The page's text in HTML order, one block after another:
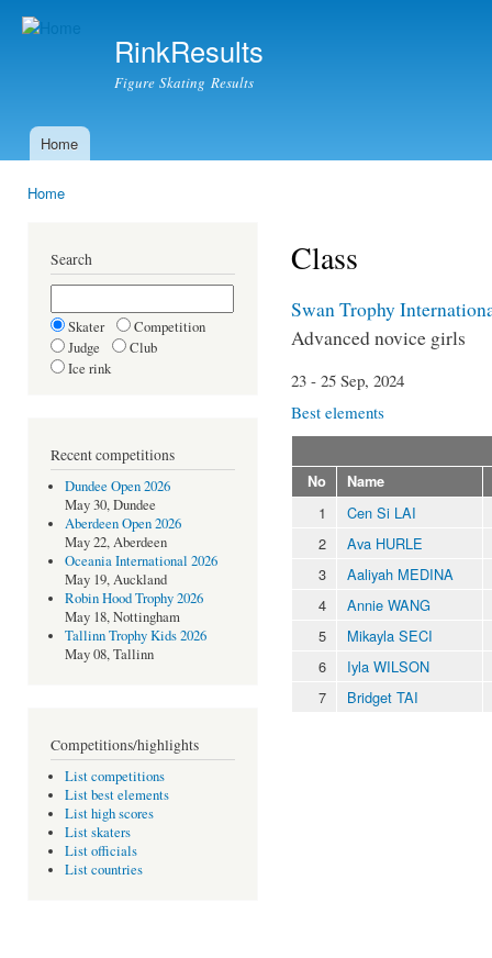
RinkResults
Figure Skating Results
Main menu
Home
Home
Search
Skater
Competition
Judge
Club
Ice rink
Recent competitions
Dundee Open 2026
May 30, Dundee
Aberdeen Open 2026
May 22, Aberdeen
Oceania International 2026
May 19, Auckland
Robin Hood Trophy 2026
May 18, Nottingham
Tallinn Trophy Kids 2026
May 08, Tallinn
Competitions/highlights
List competitions
List best elements
List high scores
List skaters
List officials
List countries
Class
Swan Trophy
Advanced novice girls
23 - 25 Sep, 2024
Best elements
No Name
1
Cen Si LAI
2
Ava HURLE
3
Aaliyah MEDINA
4
Annie WANG
5
Mikayla SECI
6
Iyla WILSON
7
Bridget TAI